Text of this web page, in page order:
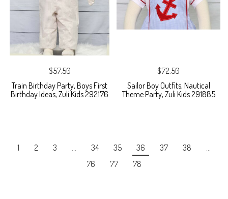
$57.50
Train Birthday Party, Boys First
Birthday Ideas, Zuli Kids 292176
$72.50
Sailor Boy Outfits, Nautical
Theme Party, Zuli Kids 291885
1 2 3 … 34 35 36 37 38
…
76
77 78